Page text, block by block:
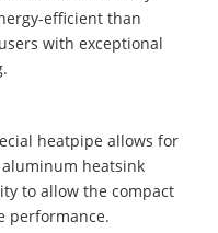
efficient than
with exceptional
heatpipe allows for
heatsink
to allow the compact
performance.